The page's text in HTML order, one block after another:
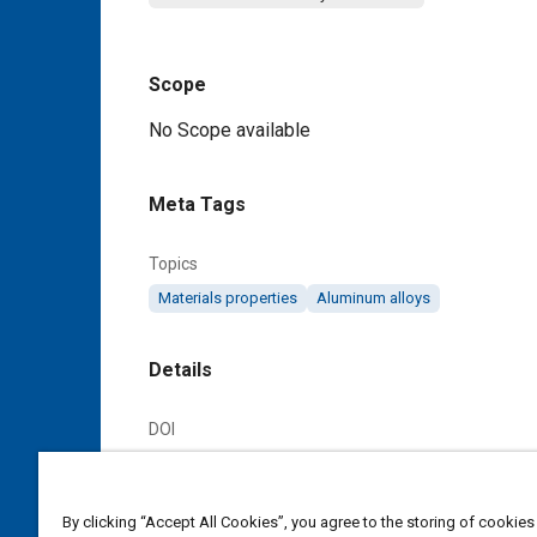
Scope
Content
No Scope available
Meta Tags
Topics
Materials properties Aluminum alloys
Details
DOI
Citation
By clicking “Accept All Cookies”, you agree to the storing of